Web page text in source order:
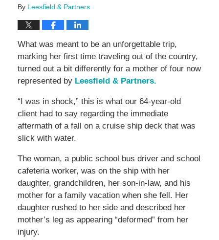
By Leesfield & Partners
What was meant to be an unforgettable trip,
marking her first time traveling out of the country,
turned out a bit differently for a mother of four now
represented by Leesfield & Partners.
“I was in shock,” this is what our 64-year-old
client had to say regarding the immediate
aftermath of a fall on a cruise ship deck that was
slick with water.
The woman, a public school bus driver and school
cafeteria worker, was on the ship with her
daughter, grandchildren, her son-in-law, and his
mother for a family vacation when she fell. Her
daughter rushed to her side and described her
mother’s leg as appearing “deformed” from her
injury.